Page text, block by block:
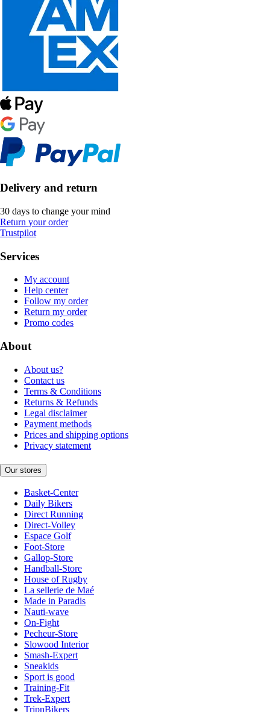
Delivery and return
30 days to change your mind
Return your order
Trustpilot
Services
My account
Help center
Follow my order
Return my order
Promo codes
About
About us?
Contact us
Terms & Conditions
Returns & Refunds
Legal disclaimer
Payment methods
Prices and shipping options
Privacy statement
Our stores
Basket-Center
Daily Bikers
Direct Running
Direct-Volley
Espace Golf
Foot-Store
Gallop-Store
Handball-Store
House of Rugby
La sellerie de Maé
Made in Paradis
Nauti-wave
On-Fight
Pecheur-Store
Slowood Interior
Smash-Expert
Sneakids
Sport is good
Training-Fit
Trek-Expert
TripnBikers